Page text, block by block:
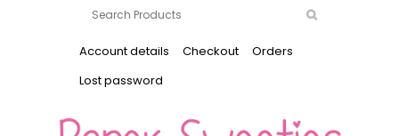
Account details Checkout
Orders
Lost password